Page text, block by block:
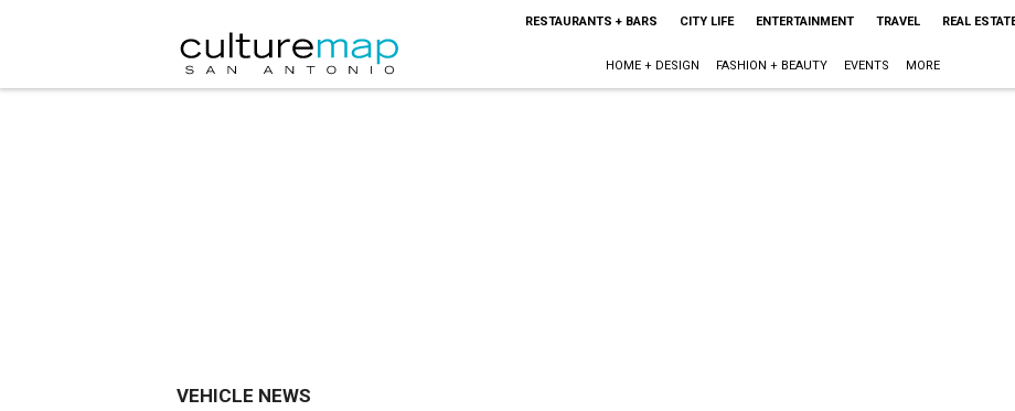
RESTAURANTS + BARS CITY LIFE ENTERTAINMENT TRAVEL REAL
HOME + DESIGN FASHION + BEAUTY EVENTS MORE
VEHICLE NEWS